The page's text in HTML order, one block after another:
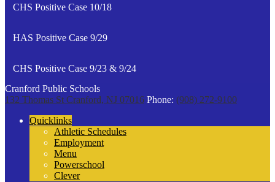
CHS Positive Case 10/18
HAS Positive Case 9/29
CHS Positive Case 9/23 & 9/24
Cranford Public Schools
132 Thomas St Cranford, NJ 07016 Phone: (908) 272-9100
Quicklinks
Athletic Schedules
Employment
Menu
Powerschool
Clever